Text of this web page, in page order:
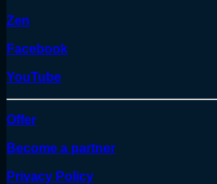
Zen
Facebook
YouTube
Offer
Become a partner
Privacy Policy